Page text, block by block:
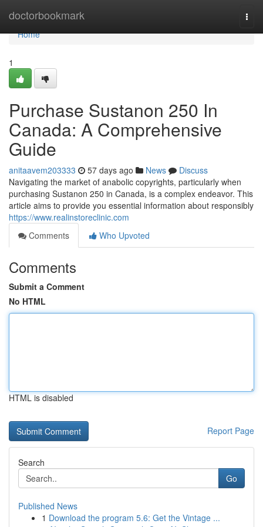
doctorbookmark
Home
Home
1
Purchase Sustanon 250 In
Canada: A Comprehensive
Guide
anitaavem203333 57 days ago News
Discuss
Navigating the market of anabolic copyrights, particularly when
purchasing Sustanon 250 in Canada, is a complex endeavor. This
article aims to provide you essential information about responsibly
https://www.realinstoreclinic.com
Comments
Who Upvoted
Comments
Submit a Comment
No HTML
HTML is disabled
Report Page
Search
Go
Published News
1 Download the program 5.6: Get the Vintage ...